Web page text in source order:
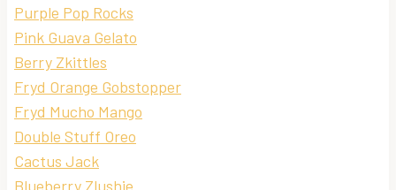
Purple Pop Rocks
Pink Guava Gelato
Berry Zkittles
Fryd Orange Gobstopper
Fryd Mucho Mango
Double Stuff Oreo
Cactus Jack
Blueberry Zlushie